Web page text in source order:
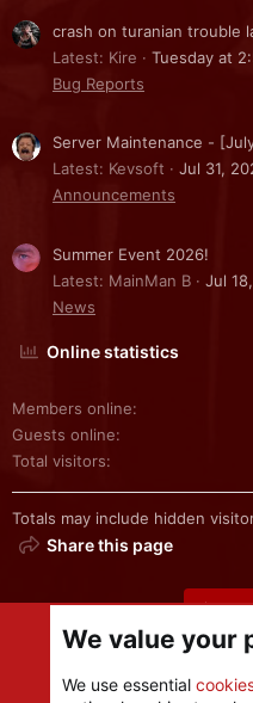
crash on turanian trouble
Latest: Kire
Tuesday at
Bug Reports
Server Maintenance -
Latest: Kevsoft
Jul 31,
Announcements
Summer Event 2026!
Latest: MainMan B
Jul
News
Online statistics
Members online
Guests online
Total visitors
Totals may include hidden
Share this page
We value your
We use essential